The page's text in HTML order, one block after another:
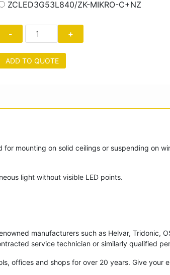
ZCLED3G53L840/ZK-MIKRO-C+NZ
ADD TO QUOTE
mounting on solid ceilings or suspending on
light without visible LED points.
manufacturers such as Helvar, Tridonic,
service technician or similarly qualified
offices and shops for over 20 years. Give your